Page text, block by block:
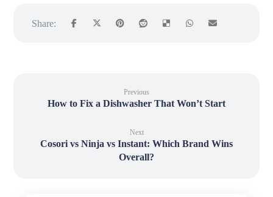
Previous
How to Fix a Dishwasher That Won’t Start
Next
Cosori vs Ninja vs Instant: Which Brand Wins
Overall?